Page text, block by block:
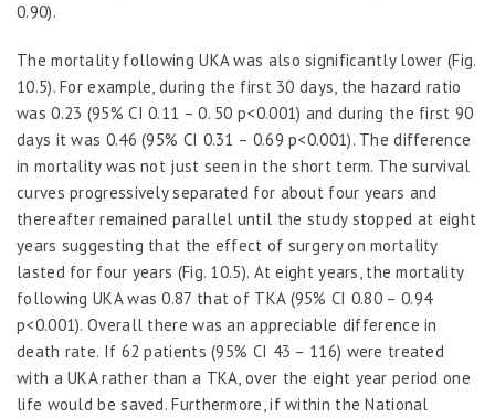
0.90).
The mortality following UKA was also significantly lower (Fig.
10.5). For example, during the first 30 days, the hazard ratio
was 0.23 (95% CI 0.11 – 0. 50 p<0.001) and during the first 90
days it was 0.46 (95% CI 0.31 – 0.69 p<0.001). The difference
in mortality was not just seen in the short term. The survival
curves progressively separated for about four years and
thereafter remained parallel until the study stopped at eight
years suggesting that the effect of surgery on mortality
lasted for four years (Fig. 10.5). At eight years, the mortality
following UKA was 0.87 that of TKA (95% CI 0.80 – 0.94
p<0.001). Overall there was an appreciable difference in
death rate. If 62 patients (95% CI 43 – 116) were treated
with a UKA rather than a TKA, over the eight year period one
life would be saved. Furthermore, if within the National